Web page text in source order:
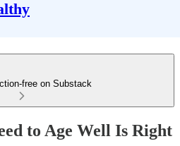
free on Substack
to Age Well Is Right